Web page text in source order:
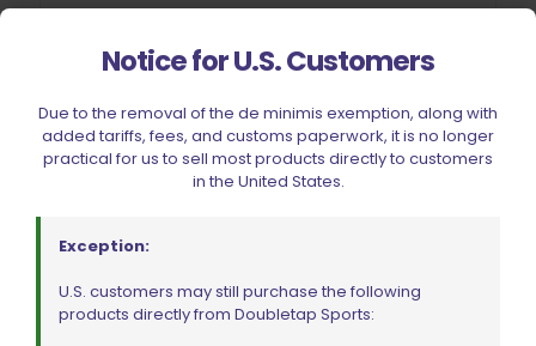
Wolff Recoil Spring 13lb CZ 75 | 85 | 97B | Shadow 2 | SP01
$19.95
Add to cart
Notice for U.S. Customers
Due to the removal of the de minimis exemption, along with
added tariffs, fees, and customs paperwork, it is no longer
practical for us to sell most products directly to customers
in the United States.
Exception:
U.S. customers may still purchase the following
products directly from Doubletap Sports: